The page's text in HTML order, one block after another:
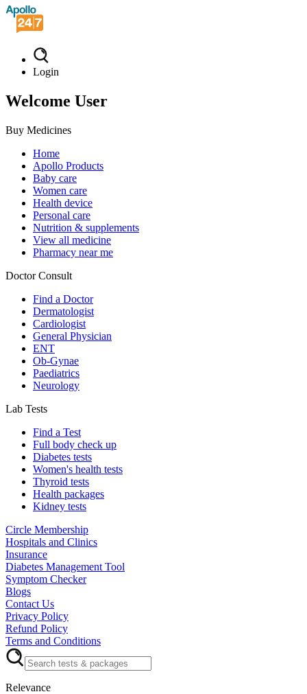
Login
Welcome User
Buy Medicines
Home
Apollo Products
Baby care
Women care
Health device
Personal care
Nutrition & supplements
View all medicine
Pharmacy near me
Doctor Consult
Find a Doctor
Dermatologist
Cardiologist
General Physician
ENT
Ob-Gynae
Paediatrics
Neurology
Lab Tests
Find a Test
Full body check up
Diabetes tests
Women's health tests
Thyroid tests
Health packages
Kidney tests
Circle Membership
Hospitals and Clinics
Insurance
Diabetes Management Tool
Symptom Checker
Blogs
Contact Us
Privacy Policy
Refund Policy
Terms and Conditions
Relevance